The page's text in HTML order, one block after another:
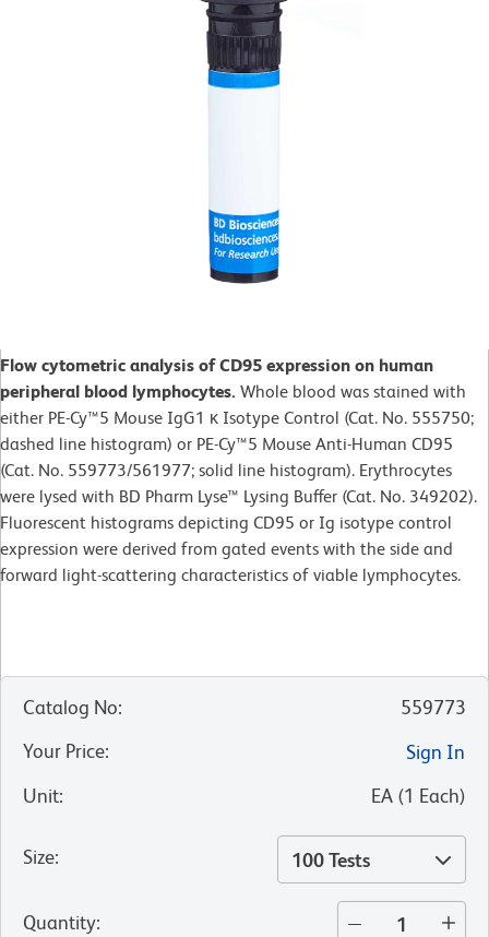
Flow cytometric analysis of CD95 expression on human
peripheral blood lymphocytes. Whole blood was stained with
either PE-Cy™5 Mouse IgG1 κ Isotype Control (Cat. No. 555750;
dashed line histogram) or PE-Cy™5 Mouse Anti-Human CD95
(Cat. No. 559773/561977; solid line histogram). Erythrocytes
were lysed with BD Pharm Lyse™ Lysing Buffer (Cat. No. 349202).
Fluorescent histograms depicting CD95 or Ig isotype control
expression were derived from gated events with the side and
forward light-scattering characteristics of viable lymphocytes.
Catalog No:
559773
Your Price:
Sign In
Unit: EA (1 Each)
Size: 100 Tests
Quantity: